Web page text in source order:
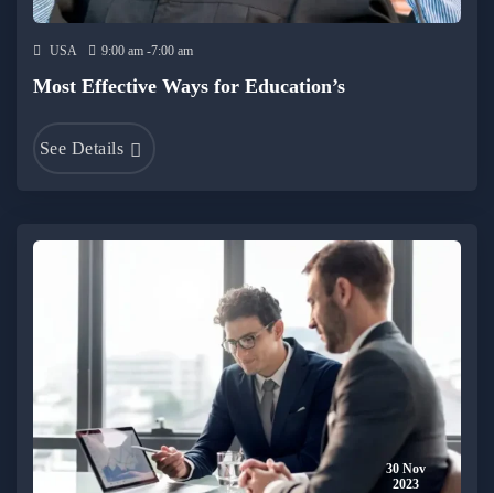
USA 9:00 am -7:00 am
Most Effective Ways for Education’s
See Details
30 Nov
2023